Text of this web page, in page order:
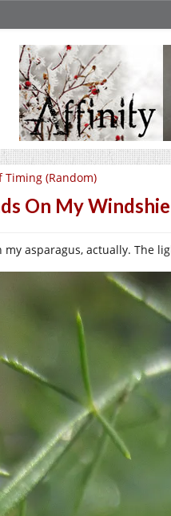
Timing (Random)
On My
my asparagus, actually. The